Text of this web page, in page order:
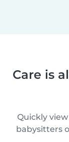
Care is
Quickly
babysitters